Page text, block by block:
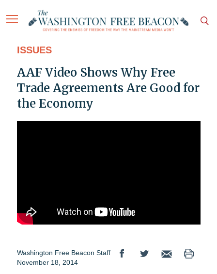
ISSUES
AAF Video Shows Why Free
Trade Agreements Are Good for
the Economy
Washington Free Beacon Staff
November 18, 2014